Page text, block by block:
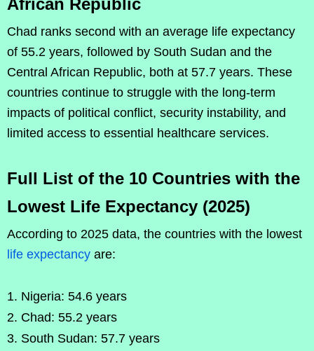
Chad ranks second with an average life expectancy
of 55.2 years, followed by South Sudan and the
Central African Republic, both at 57.7 years. These
countries continue to struggle with the long-term
impacts of political conflict, security instability, and
limited access to essential healthcare services.
Full List of the 10 Countries with the
Lowest Life Expectancy (2025)
According to 2025 data, the countries with the lowest
life expectancy are:
Nigeria: 54.6 years
Chad: 55.2 years
South Sudan: 57.7 years